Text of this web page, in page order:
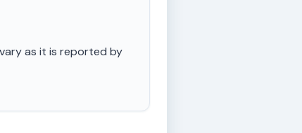
as it is reported by